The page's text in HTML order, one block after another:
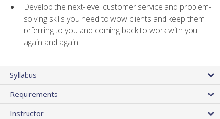
Develop the next-level customer service and problem-
solving skills you need to wow clients and keep them
referring to you and coming back to work with you
again and again
Syllabus
Requirements
Instructor